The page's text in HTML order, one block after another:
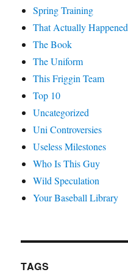
Spring Training
That Actually Happened
The Book
The Uniform
This Friggin Team
Top 10
Uncategorized
Uni Controversies
Useless Milestones
Who Is This Guy
Wild Speculation
Your Baseball Library
TAGS